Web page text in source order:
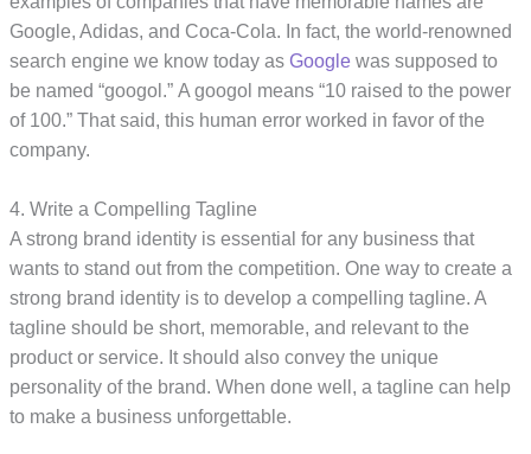
Google, Adidas, and Coca-Cola. In fact, the world-renowned
search engine we know today asGoogle was supposed to
be named “googol.” A googol means “10 raised to the power
of 100.” That said, this human error worked in favor of the
company.
4. Write a Compelling Tagline
A strong brand identity is essential for any business that
wants to stand out from the competition. One way to create a
strong brand identity is to develop a compelling tagline. A
tagline should be short, memorable, and relevant to the
product or service. It should also convey the unique
personality of the brand. When done well, a tagline can help
to make a business unforgettable.